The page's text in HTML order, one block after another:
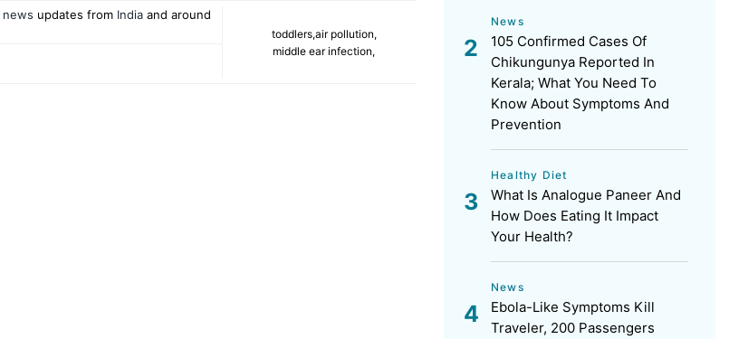
news updates from Indiaand around
toddlers,air pollution,
middle ear infection,
News
105 Confirmed Cases Of
Chikungunya Reported In
Kerala; What You Need To
Know About Symptoms And
Prevention
Healthy Diet
What Is Analogue Paneer And
How Does Eating It Impact
Your Health?
News
Ebola-Like Symptoms Kill
Traveler, 200 Passengers